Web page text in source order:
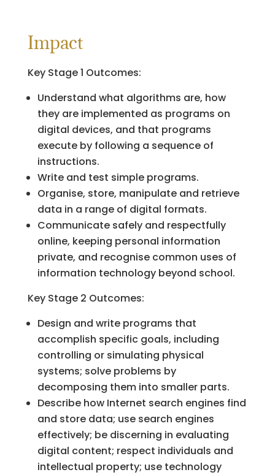
Impact
Key Stage 1 Outcomes:
Understand what algorithms are, how
they are implemented as programs on
digital devices, and that programs
execute by following a sequence of
instructions.
Write and test simple programs.
Organise, store, manipulate and retrieve
data in a range of digital formats.
Communicate safely and respectfully
online, keeping personal information
private, and recognise common uses of
information technology beyond school.
Key Stage 2 Outcomes:
Design and write programs that
accomplish specific goals, including
controlling or simulating physical
systems; solve problems by
decomposing them into smaller parts.
Describe how Internet search engines find
and store data; use search engines
effectively; be discerning in evaluating
digital content; respect individuals and
intellectual property; use technology